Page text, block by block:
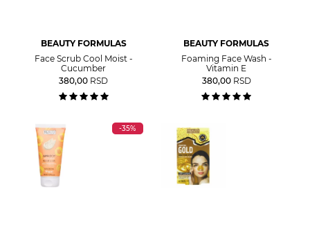
BEAUTY FORMULAS
Face Scrub Cool Moist -
Cucumber
380,00 RSD
BEAUTY FORMULAS
Foaming Face Wash -
Vitamin E
380,00 RSD
-35%